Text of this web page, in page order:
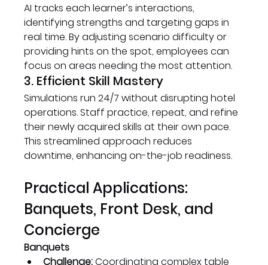
AI tracks each learner’s interactions,
identifying strengths and targeting gaps in
real time. By adjusting scenario difficulty or
providing hints on the spot, employees can
focus on areas needing the most attention.
3. Efficient Skill Mastery
Simulations run 24/7 without disrupting hotel
operations. Staff practice, repeat, and refine
their newly acquired skills at their own pace.
This streamlined approach reduces
downtime, enhancing on-the-job readiness.
Practical Applications:
Banquets, Front Desk, and
Concierge
Banquets
Challenge: Coordinating complex table